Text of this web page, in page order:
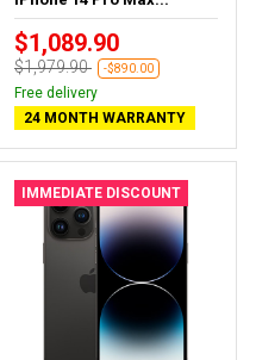
$1,089.90
$1,979.90 -$890.00
Free delivery
24 MONTH WARRANTY
IMMEDIATE DISCOUNT